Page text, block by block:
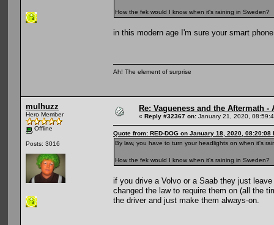
How the fek would I know when it's raining in Sweden?
in this modern age I'm sure your smart
Ah! The element of surprise
mulhuzz
Hero Member
Offline
Posts: 3016
Re: Vagueness and the Aftermath
« Reply #32367 on: January 21, 2020,
Quote from: RED-DOG on January 18, 2020, 08:20:08
By law, you have to turn your headlights on when it's
How the fek would I know when it's raining in Sweden?
if you drive a Volvo or a Saab they just
changed the law to require them on (all the
the driver and just make them always-on.